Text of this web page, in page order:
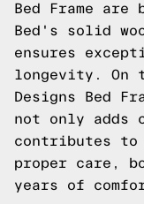
Bed Frame
Bed's solid
ensures
longevity. On
Designs Bed
not only adds
contributes to
proper care,
years of